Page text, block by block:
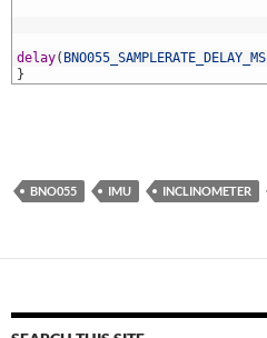
delay( BNO055_SAMPLERATE_DELAY_MS
}
BNO055 IMU INCLINOMETER